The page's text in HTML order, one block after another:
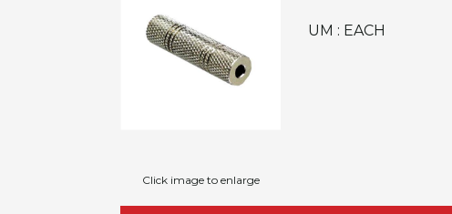
Click image to enlarge
UM : EACH